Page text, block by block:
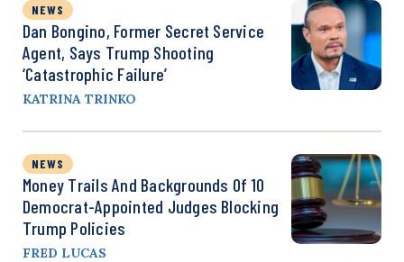
NEWS
Dan Bongino, Former Secret Service
Agent, Says Trump Shooting
‘Catastrophic Failure’
KATRINA TRINKO
NEWS
Money Trails And Backgrounds Of 10
Democrat-Appointed Judges Blocking
Trump Policies
FRED LUCAS